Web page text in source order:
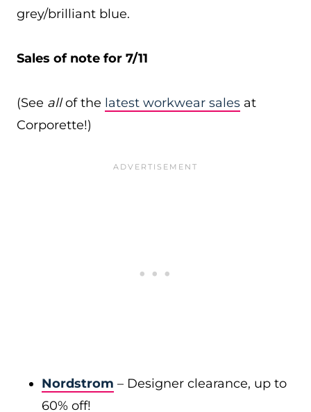
grey/brilliant blue.
Sales of note for 7/11
(See allof the latest workwear sales at
Corporette!)
Nordstrom – Designer clearance, up to
60% off!